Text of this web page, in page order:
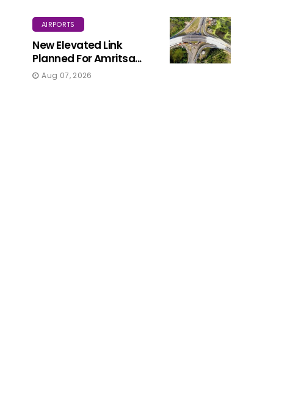
AIRPORTS
New Elevated Link
Planned For Amritsa...
Aug 07, 2026